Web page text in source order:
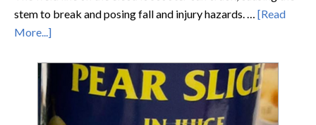
stem to break and posing fall and injury hazards. … [Read
More...]